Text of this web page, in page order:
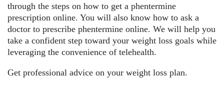
through the steps on how to get a phentermine
prescription online. You will also know how to ask a
doctor to prescribe phentermine online. We will help you
take a confident step toward your weight loss goals while
leveraging the convenience of telehealth.
Get professional advice on your weight loss plan.